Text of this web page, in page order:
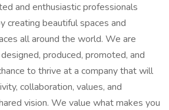
and enthusiastic professionals
creating beautiful spaces and
all around the world. We are
produced, promoted, and
to thrive at a company that will
collaboration, values, and
vision. We value what makes you